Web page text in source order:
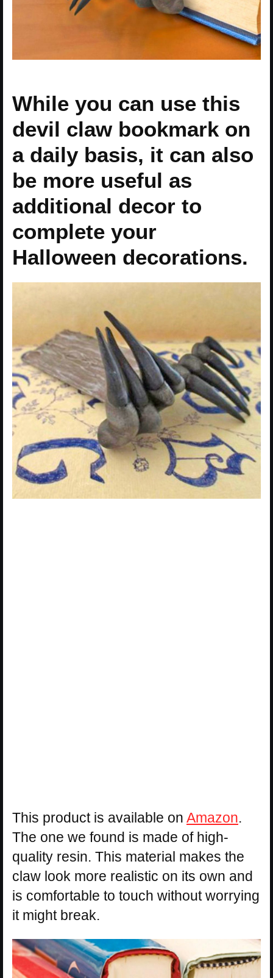
While you can use this
devil claw bookmark on
a daily basis, it can also
be more useful as
additional decor to
complete your
Halloween decorations.
This product is available on Amazon.
The one we found is made of high-
quality resin. This material makes the
claw look more realistic on its own and
is comfortable to touch without worrying
it might break.